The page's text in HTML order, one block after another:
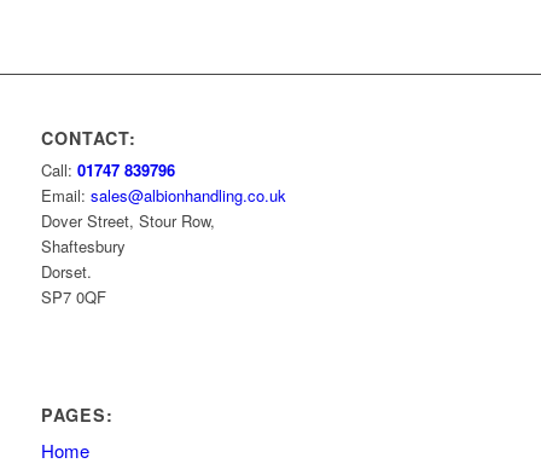
CONTACT:
Call: 01747 839796
Email: sales@albionhandling.co.uk
Dover Street, Stour Row,
Shaftesbury
Dorset.
SP7 0QF
PAGES:
Home